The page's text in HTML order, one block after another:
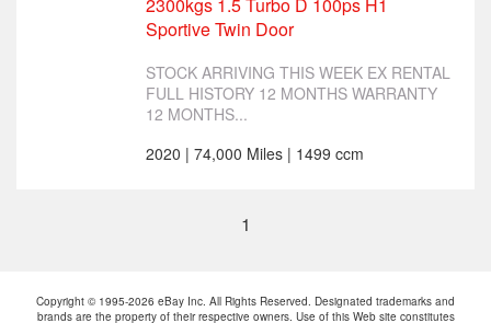
2300kgs 1.5 Turbo D 100ps H1
Sportive Twin Door
STOCK ARRIVING THIS WEEK EX RENTAL
FULL HISTORY 12 MONTHS WARRANTY
12 MONTHS...
2020 | 74,000 Miles | 1499 ccm
1
Copyright © 1995-2026 eBay Inc. All Rights Reserved. Designated trademarks and
brands are the property of their respective owners. Use of this Web site constitutes